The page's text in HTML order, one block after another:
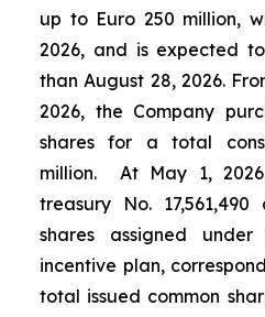
up to Euro 250 million,
2026, and is expected
than August 28, 2026.
2026, the Company
shares for a total
million. At May 1,
treasury No.
shares assigned under
incentive plan,
total issued common